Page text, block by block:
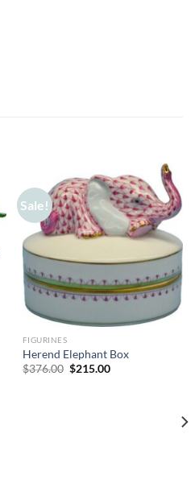
Sale!
FIGURINES
Herend Elephant Box
$376.00 Original
$215.00Current